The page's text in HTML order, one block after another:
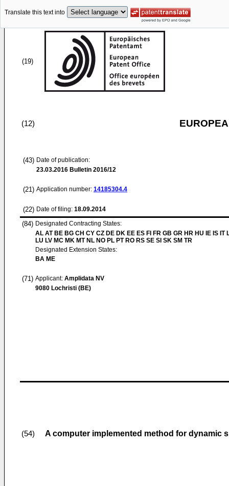
Translate this text into
(19)
(12)
(43) Date of publication:
23.03.2016 Bulletin 2016/12
(21) Application number: 14185304.4
(22) Date of filing: 18.09.2014
(84) Designated Contracting States:
AL AT BE BG CH CY CZ DE DK EE ES FI FR GB GR HR HU IE IS IT
LU LV MC MK MT NL NO PL PT RO RS SE SI SK SM TR
Designated Extension States:
BA ME
(71) Applicant: Amplidata NV
9080 Lochristi (BE)
(54) A computer implemented method for dynamic